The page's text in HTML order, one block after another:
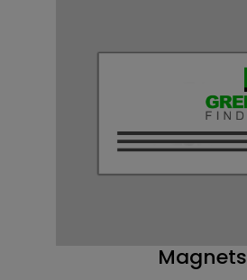
Magnets